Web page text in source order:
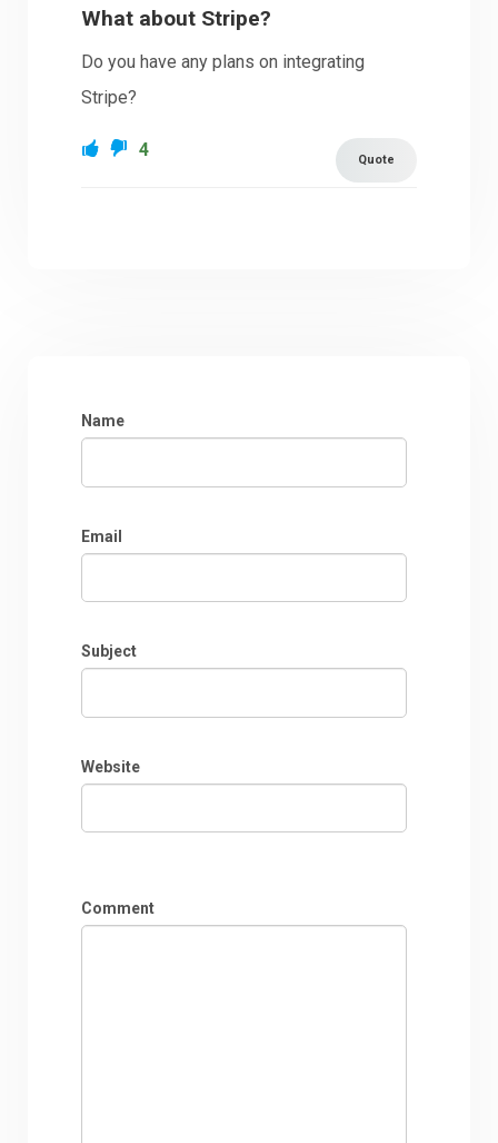
What about Stripe?
Do you have any plans on integrating
Stripe?
Quote
4
Name
Email
Subject
Website
Comment